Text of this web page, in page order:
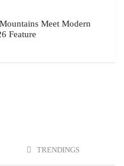
Meet Modern
Feature
TRENDINGS